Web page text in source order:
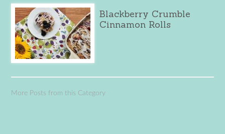
Blackberry Crumble
Cinnamon Rolls
More Posts from this Category